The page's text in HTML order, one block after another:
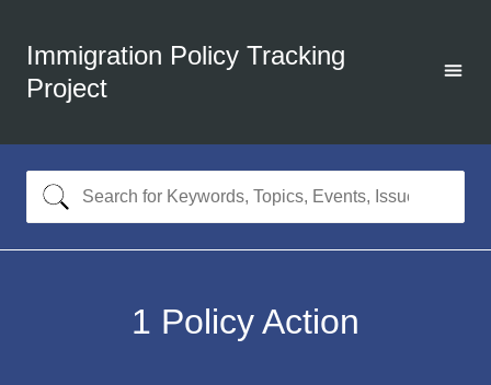
Immigration Policy Tracking
Project
1 Policy Action